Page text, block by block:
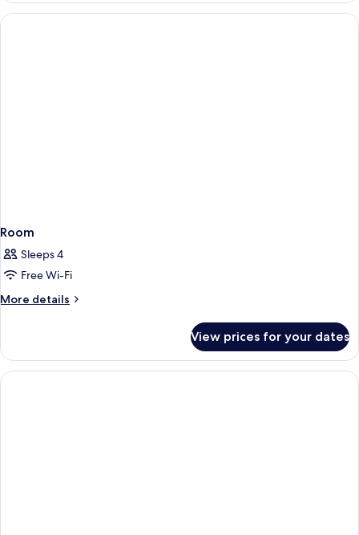
Room
Sleeps 4
Free Wi-Fi
More details
More
View prices for your dates